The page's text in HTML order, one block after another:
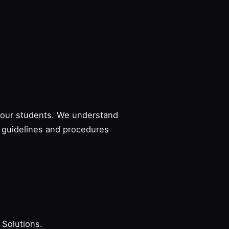
students. We understand
and procedures